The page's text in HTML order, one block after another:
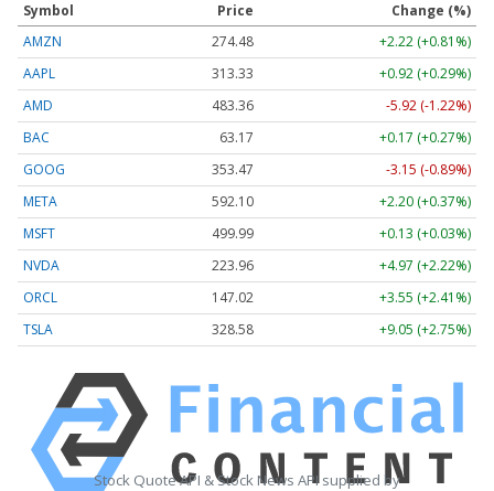
Symbol Price
Change (%)
AMZN
274.48
+2.22 (+0.81%)
AAPL
313.33
+0.92 (+0.29%)
AMD
483.36
-5.92 (-1.22%)
BAC
63.17
+0.17 (+0.27%)
GOOG
353.47
-3.15 (-0.89%)
META
592.10
+2.20 (+0.37%)
MSFT
499.99
+0.13 (+0.03%)
NVDA
223.96
+4.97 (+2.22%)
ORCL
147.02
+3.55 (+2.41%)
TSLA
328.58 +9.05 (+2.75%)
Stock Quote API & Stock News API supplied by